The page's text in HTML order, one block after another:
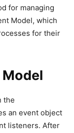
for managing
Model, which
for their
the
an event object
listeners. After